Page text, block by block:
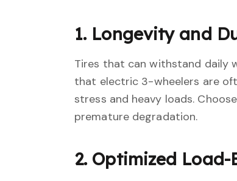
1. Longevity and
Tires that can withstand daily
that electric 3-wheelers are
stress and heavy loads.
premature degradation.
2. Optimized